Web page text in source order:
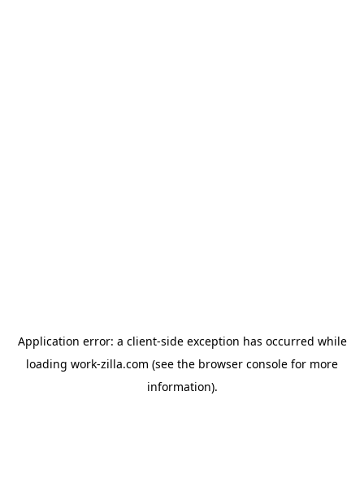
Application error: a client-side exception has occurred while
loading work-zilla.com (see the browser console for more
information).